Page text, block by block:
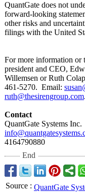
QuantGate does not
forward-looking
other risks and
filings with the United
For more information or
president and CEO,
Willemsen or Ruth
461-5270. Email:
ruth@thesirengroup.com.
Contact
QuantGate Systems Inc.
4164790880
End
Source : QuantGate